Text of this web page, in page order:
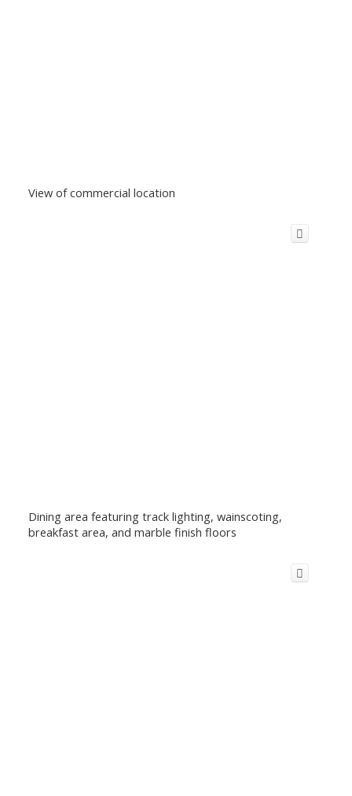
View of commercial location
Dining area featuring track lighting, wainscoting,
breakfast area, and marble finish floors